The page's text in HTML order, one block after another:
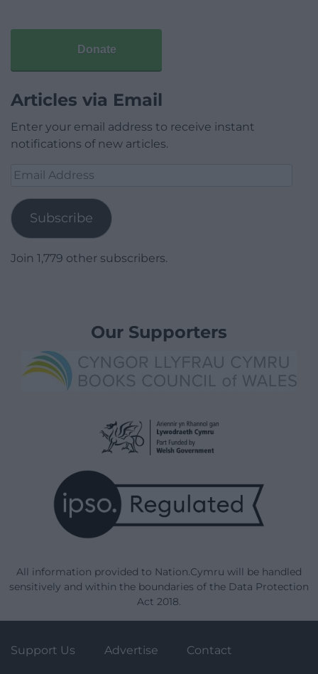
Donate
Articles via Email
Enter your email address to receive instant
notifications of new articles.
Email
Subscribe
Join 1,779 other subscribers.
Our Supporters
All information provided to Nation.Cymru will be handled
sensitively and within the boundaries of the Data Protection
Act 2018.
Support Us Advertise Contact